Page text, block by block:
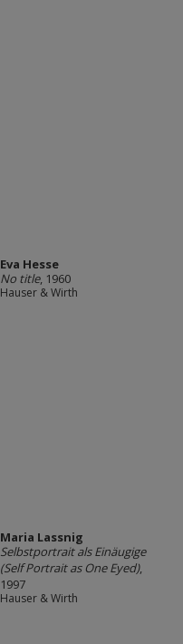
Eva Hesse
No title, 1960
Hauser & Wirth
Maria Lassnig
Selbstportrait als Einäugige
(Self Portrait as One Eyed),
1997
Hauser & Wirth